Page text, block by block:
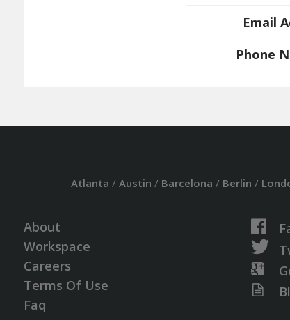
Email
Phone
Atlanta /Austin / Barcelona / Berlin /
About
Workspace
Careers
Terms Of Use
Faq